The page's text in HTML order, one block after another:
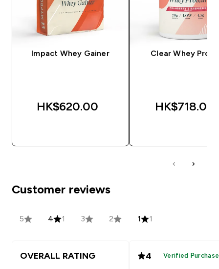
Impact Whey Gainer
HK$620.00‎
Clear Whey
HK$718.00‎
Customer reviews
5 4 1 3 2 1 1
OVERALL RATING 4 Verified Purchase